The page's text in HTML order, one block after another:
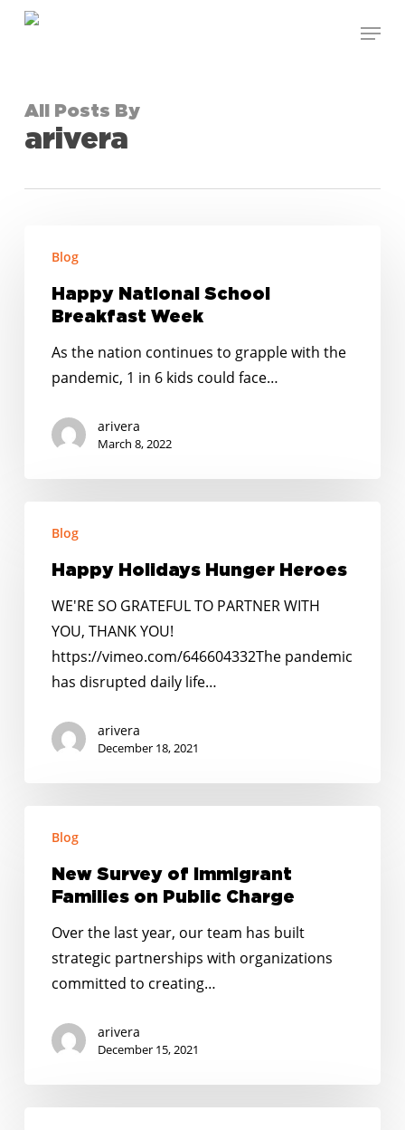
Skip
Menu
All Posts By
arivera
National
School
Breakfast
Blog
Happy National School
Breakfast Week
As the nation continues to grapple with the
pandemic, 1 in 6 kids could face…
arivera
March 8, 2022
Holidays
Hunger
Blog
Happy Holidays Hunger Heroes
WE'RE SO GRATEFUL TO PARTNER WITH
YOU, THANK YOU!
https://vimeo.com/646604332The pandemic
has disrupted daily life…
arivera
December 18, 2021
Survey
Immigrant
Public
Charge
Blog
New Survey of Immigrant
Families on Public Charge
Over the last year, our team has built
strategic partnerships with organizations
committed to creating…
arivera
December 15, 2021